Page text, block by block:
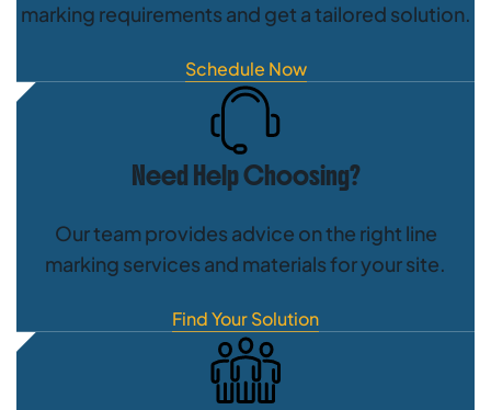
marking requirements and get a tailored solution.
Schedule Now
Need Help Choosing?
Our team provides advice on the right line
marking services and materials for your site.
Find Your Solution